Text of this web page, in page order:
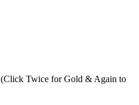
(Click Twice for Gold & Again to